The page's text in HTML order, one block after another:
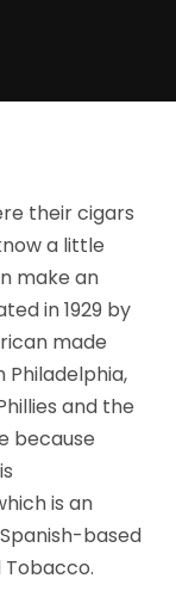
their cigars
a little
make an
in 1929 by
made
Philadelphia,
and the
because
is an
based